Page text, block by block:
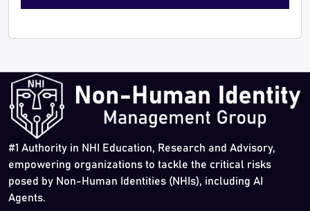
#1 Authority in NHI Education, Research and Advisory,
empowering organizations to tackle the critical risks
posed by Non-Human Identities (NHIs), including AI
Agents.